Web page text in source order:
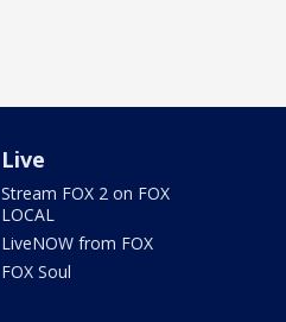
Live
Stream FOX 2 on FOX
LOCAL
LiveNOW from FOX
FOX Soul